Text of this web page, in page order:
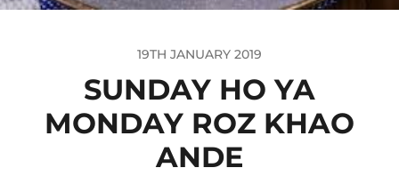
19TH JANUARY 2019
SUNDAY HO YA
MONDAY ROZ KHAO
ANDE